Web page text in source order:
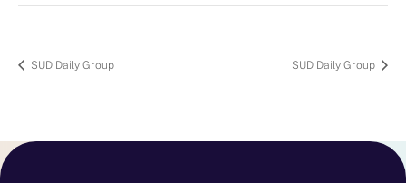
SUD Daily Group SUD Daily Group